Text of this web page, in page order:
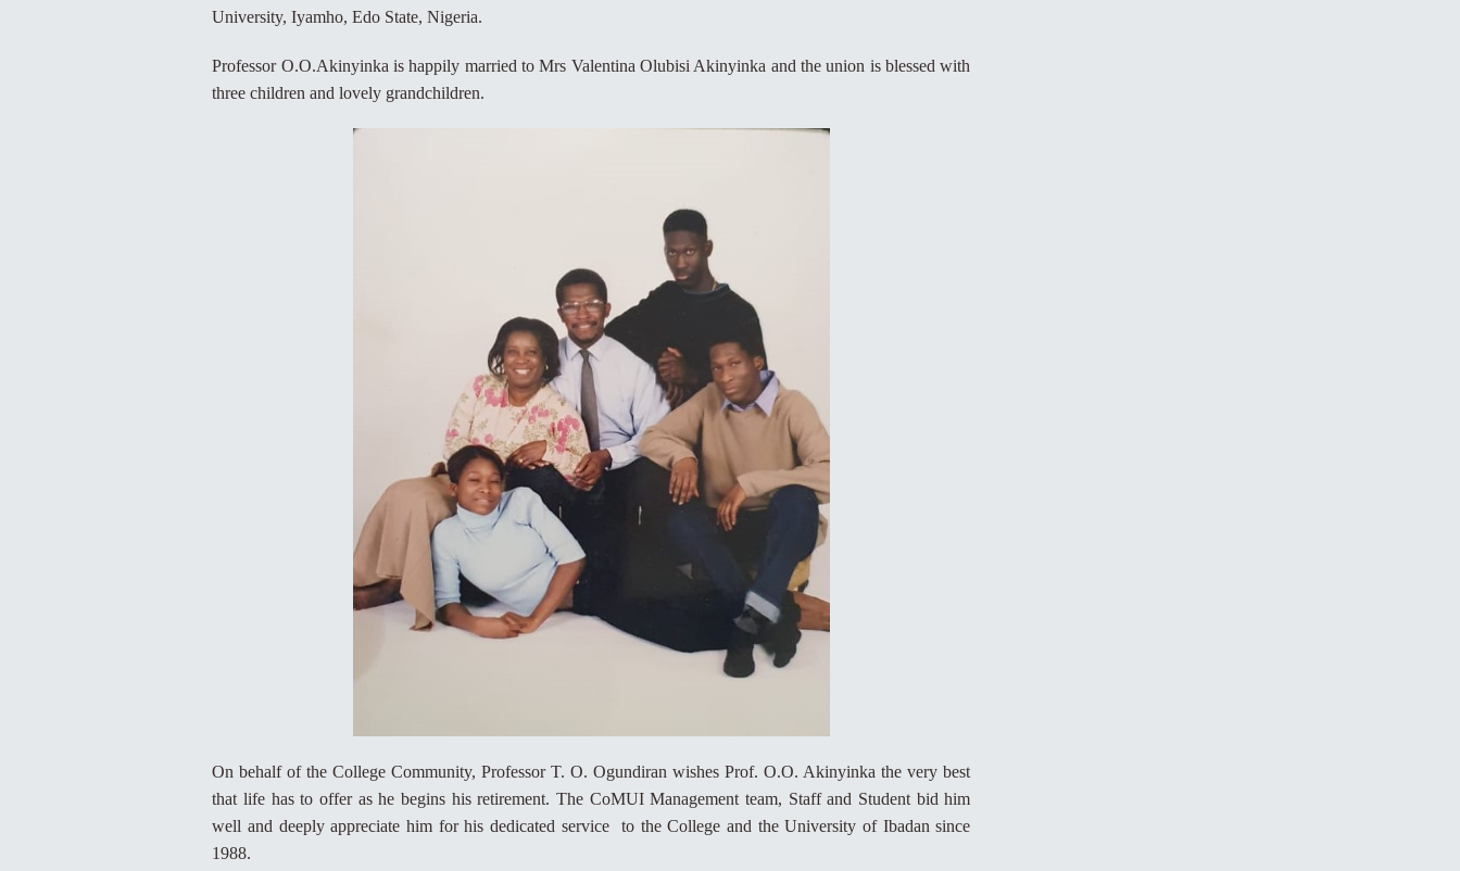
University, Iyamho, Edo State, Nigeria.
Professor O.O.Akinyinka is happily married to Mrs Valentina Olubisi Akinyinka and the union is blessed with
three children and lovely grandchildren.
On behalf of the College Community, Professor T. O. Ogundiran wishes Prof. O.O. Akinyinka the very best
that life has to offer as he begins his retirement. The CoMUI Management team, Staff and Student bid him
well and deeply appreciate him for his dedicated service to the College and the University of Ibadan since
1988.